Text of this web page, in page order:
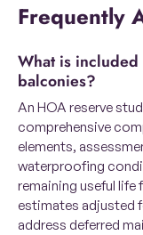
Frequently
What is included in an HOA reserve study for
balconies?
An HOA reserve
comprehensive
elements,
waterproofing
remaining useful
estimates adjusted
address deferred